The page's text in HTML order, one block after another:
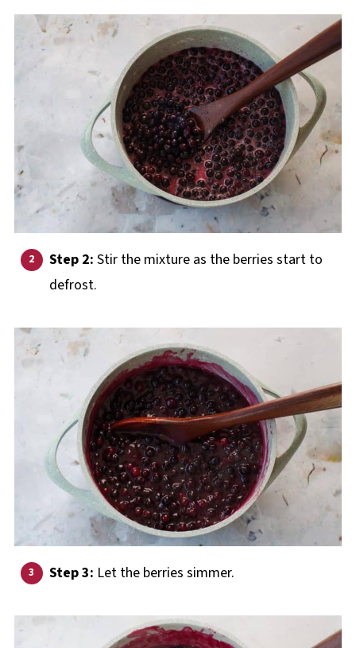
Step 2: Stir the mixture as the berries start to
defrost.
Step 3: Let the berries simmer.